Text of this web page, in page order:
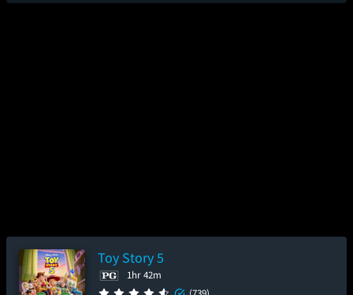
Toy Story 5
1hr 42m